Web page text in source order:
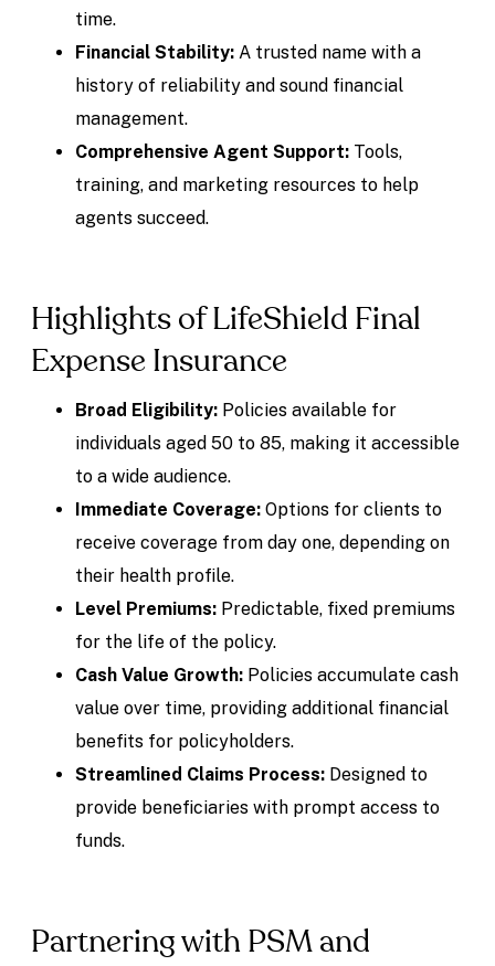
time.
Financial Stability: A trusted name with a
history of reliability and sound financial
management.
Comprehensive Agent Support: Tools,
training, and marketing resources to help
agents succeed.
Highlights of LifeShield Final
Expense Insurance
Broad Eligibility: Policies available for
individuals aged 50 to 85, making it accessible
to a wide audience.
Immediate Coverage: Options for clients to
receive coverage from day one, depending on
their health profile.
Level Premiums: Predictable, fixed premiums
for the life of the policy.
Cash Value Growth: Policies accumulate cash
value over time, providing additional financial
benefits for policyholders.
Streamlined Claims Process: Designed to
provide beneficiaries with prompt access to
funds.
Partnering with PSM and